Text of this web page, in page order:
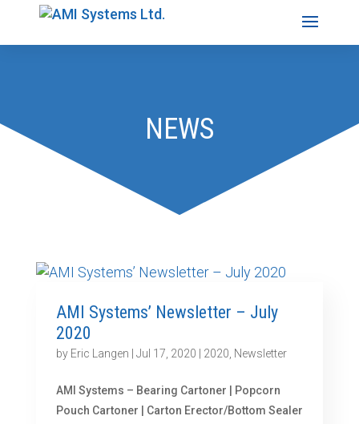
NEWS
AMI Systems’ Newsletter – July
2020
by Eric Langen Jul 17, 2020 2020 Newsletter
AMI Systems – Bearing Cartoner | Popcorn
Pouch Cartoner | Carton Erector/Bottom Sealer